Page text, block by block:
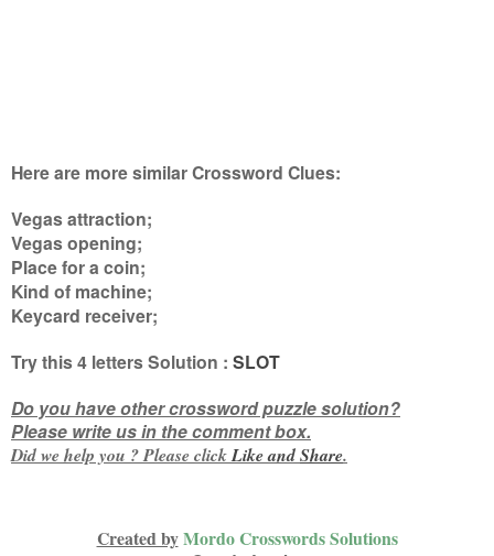
Here are more similar Crossword Clues:
Vegas attraction;
Vegas opening;
Place for a coin;
Kind of machine;
Keycard receiver;
Try this4 lettersSolution : SLOT
Do you have other crossword puzzle solution?
Please write us in the comment box.
Did we help you ? Please clickLike andShare.
Created byMordo Crosswords Solutions